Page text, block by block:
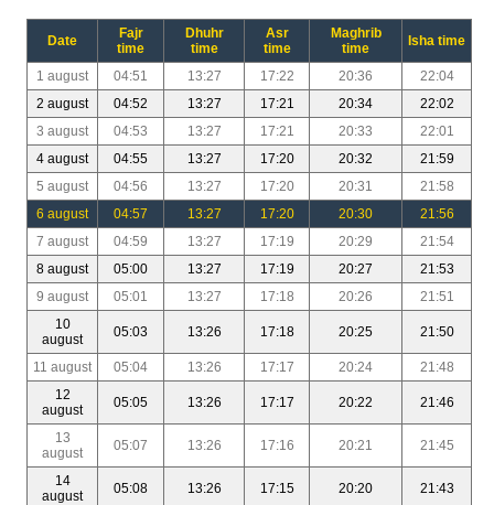
Date
Fajr
time
Dhuhr
time
Asr
time
Maghrib
time
Isha time
1 august 04:51 13:27 17:22 20:36
22:04
2 august
04:52 13:27 17:21 20:34
22:02
3 august
04:53 13:27 17:21 20:33
22:01
4 august
04:55 13:27 17:20 20:32
21:59
5 august
04:56 13:27 17:20 20:31
21:58
6 august
04:57 13:27 17:20 20:30
21:56
7 august
04:59 13:27 17:19 20:29
21:54
8 august
05:00 13:27 17:19 20:27
21:53
9 august
05:01 13:27 17:18 20:26
21:51
10
august
05:03 13:26 17:18 20:25 21:50
11 august 05:04 13:26 17:17 20:24
21:48
12
august
05:05 13:26 17:17 20:22 21:46
13
august
05:07 13:26 17:16 20:21 21:45
14
august
05:08 13:26 17:15 20:20 21:43